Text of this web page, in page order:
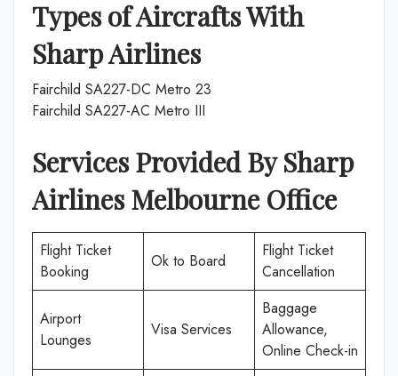
Types of Aircrafts With
Sharp Airlines
Fairchild SA227-DC Metro 23
Fairchild SA227-AC Metro III
Services Provided By Sharp
Airlines Melbourne Office
Flight Ticket
Booking
Ok to Board
Flight Ticket
Cancellation
Airport
Lounges
Visa Services
Baggage
Allowance,
Online Check-in